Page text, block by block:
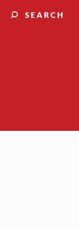
SEARCH